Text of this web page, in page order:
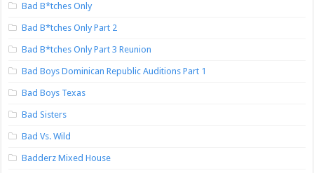
Bad B*tches Only
Bad B*tches Only Part 2
Bad B*tches Only Part 3 Reunion
Bad Boys Dominican Republic Auditions Part 1
Bad Boys Texas
Bad Sisters
Bad Vs. Wild
Badderz Mixed House